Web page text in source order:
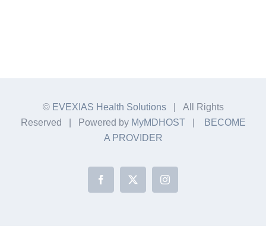
© EVEXIAS Health Solutions| All Rights
Reserved | Powered by MyMDHOST|
BECOME
A PROVIDER
Facebook
X Instagram